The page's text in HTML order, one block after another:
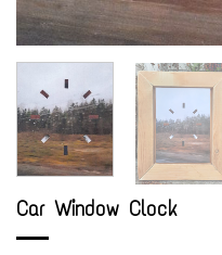
Car Window Clock